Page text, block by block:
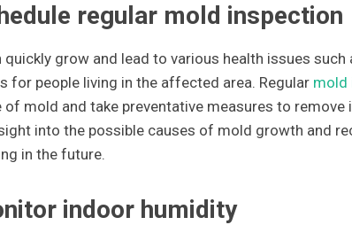
regular mold inspection
quickly grow and lead to various health issues
for people living in the affected area. Regular mold
of mold and take preventative measures to
into the possible causes of mold growth and
in the future.
indoor humidity